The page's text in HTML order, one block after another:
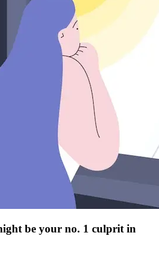
be your no. 1 culprit in